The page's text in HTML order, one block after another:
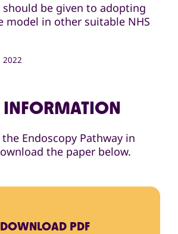
should be given to adopting
model in other suitable NHS
2022
INFORMATION
Endoscopy Pathway in
the paper below.
DOWNLOAD PDF